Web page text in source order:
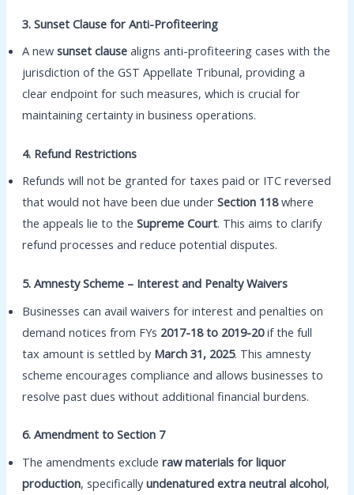
3. Sunset Clause for Anti-Profiteering
A new sunset clausealigns anti-profiteering cases with the
jurisdiction of the GST Appellate Tribunal, providing a
clear endpoint for such measures, which is crucial for
maintaining certainty in business operations.
4. Refund Restrictions
Refunds will not be granted for taxes paid or ITC reversed
that would not have been due under Section 118where
the appeals lie to the Supreme Court. This aims to clarify
refund processes and reduce potential disputes.
5. Amnesty Scheme – Interest and Penalty Waivers
Businesses can avail waivers for interest and penalties on
demand notices from FYs 2017-18 to 2019-20if the full
tax amount is settled by March 31, 2025. This amnesty
scheme encourages compliance and allows businesses to
resolve past dues without additional financial burdens.
6. Amendment to Section 7
The amendments exclude raw materials for liquor
production, specificallyundenatured extra neutral alcohol,